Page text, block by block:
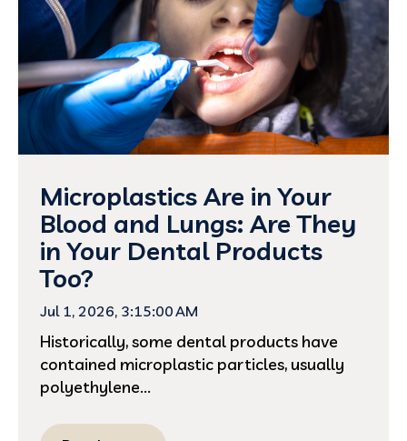
Microplastics Are in Your
Blood and Lungs: Are They
in Your Dental Products
Too?
Jul 1, 2026, 3:15:00 AM
Historically, some dental products have
contained microplastic particles, usually
polyethylene...